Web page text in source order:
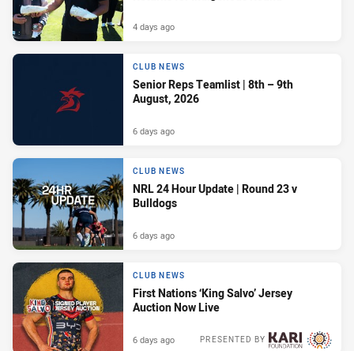
4 days ago
CLUB NEWS
Senior Reps Teamlist | 8th – 9th
August, 2026
6 days ago
CLUB NEWS
NRL 24 Hour Update | Round 23 v
Bulldogs
6 days ago
CLUB NEWS
First Nations ‘King Salvo’ Jersey
Auction Now Live
PRESENTED BY
6 days ago